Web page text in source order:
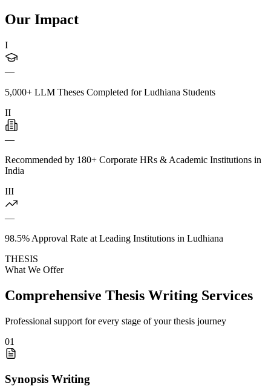
Our Impact
I
—
5,000+ LLM Theses Completed for Ludhiana Students
II
—
Recommended by 180+ Corporate HRs & Academic Institutions in
India
III
—
98.5% Approval Rate at Leading Institutions in Ludhiana
THESIS
What We Offer
Comprehensive Thesis Writing Services
Professional support for every stage of your thesis journey
01
Synopsis Writing